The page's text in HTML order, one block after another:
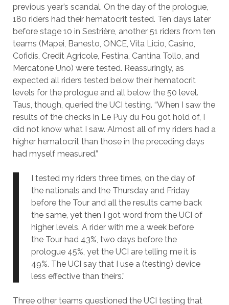
previous year’s scandal. On the day of the prologue,
180 riders had their hematocrit tested. Ten days later
before stage 10 in Sestrière, another 51 riders from ten
teams (Mapei, Banesto, ONCE, Vita Licio, Casino,
Cofidis, Credit Agricole, Festina, Cantina Tollo, and
Mercatone Uno) were tested. Reassuringly, as
expected all riders tested below their hematocrit
levels for the prologue and all below the 50 level.
Taus, though, queried the UCI testing. “When I saw the
results of the checks in Le Puy du Fou got hold of, I
did not know what I saw. Almost all of my riders had a
higher hematocrit than those in the preceding days
had myself measured.”
I tested my riders three times, on the day of
the nationals and the Thursday and Friday
before the Tour and all the results came back
the same, yet then I got word from the UCI of
higher levels. A rider with me a week before
the Tour had 43%, two days before the
prologue 45%, yet the UCI are telling me it is
49%. The UCI say that I use a (testing) device
less effective than theirs.”
Three other teams questioned the UCI testing that